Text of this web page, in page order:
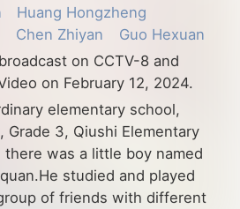
Huang Hongzheng
Chen Zhiyan
Guo Hexuan
on CCTV-8 and
on February 12, 2024.
elementary school,
Grade 3, Qiushi Elementary
there was a little boy named
studied and played
of friends with different